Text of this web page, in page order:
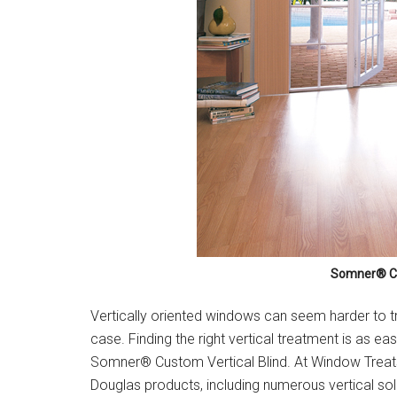
Somner®
Vertically oriented windows can seem harder to
case. Finding the right vertical treatment is as
Somner® Custom Vertical Blind. At Window
Douglas products, including numerous vertical